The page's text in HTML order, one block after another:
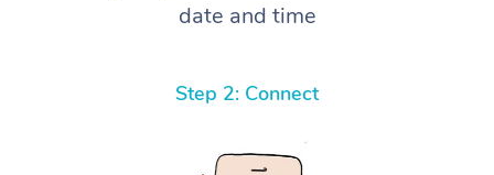
date and time
Step 2: Connect